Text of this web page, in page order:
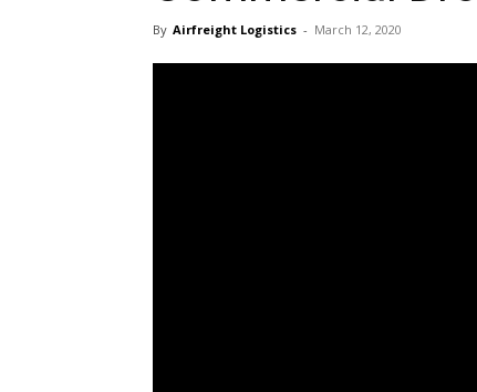
By Airfreight Logistics - March 12, 2020